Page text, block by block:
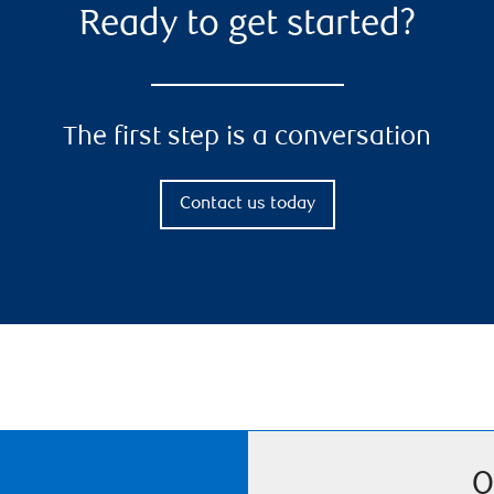
Ready to get started?
The first step is a conversation
Contact us today